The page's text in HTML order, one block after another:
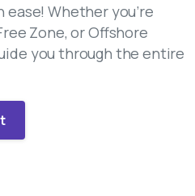
Whether you’re
Zone, or Offshore
you through the entire